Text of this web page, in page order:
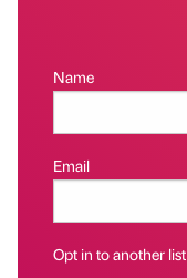
Name
Email
Opt in to another list